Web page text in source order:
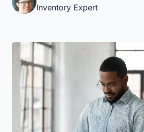
Inventory Expert